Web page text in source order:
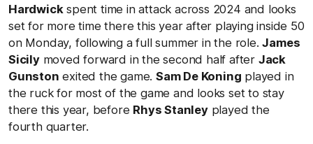
Hardwickspent time in attack across 2024 and looks
set for more time there this year after playing inside 50
on Monday, following a full summer in the role.James
Sicilymoved forward in the second half after Jack
Gunston exited the game.Sam De Koning played in
the ruck for most of the game and looks set to stay
there this year, before Rhys Stanleyplayed the
fourth quarter.